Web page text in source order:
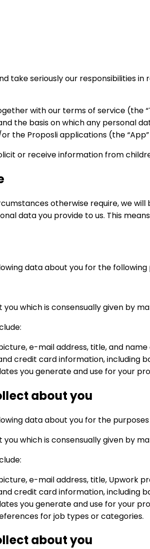
take seriously our responsibilities
with our terms of service
the basis on which any personal
the Proposli applications (the “App”
or receive information from
otherwise require, we
data you provide to us. This
data about you for the following
you which is consensually given by
e-mail address, title, and
credit card information, including
you generate and use for your
about you
data about you for the
which is consensually given by
e-mail address, title, Upwork
credit card information, including
you generate and use for your
for job types or categories.
about you